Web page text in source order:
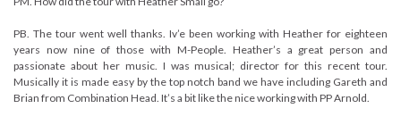
PB. The tour went well thanks. Iv’e been working with Heather for eighteen
years now nine of those with M-People. Heather’s a great person and
passionate about her music. I was musical; director for this recent tour.
Musically it is made easy by the top notch band we have including Gareth and
Brian from Combination Head. It’s a bit like the nice working with PP Arnold.